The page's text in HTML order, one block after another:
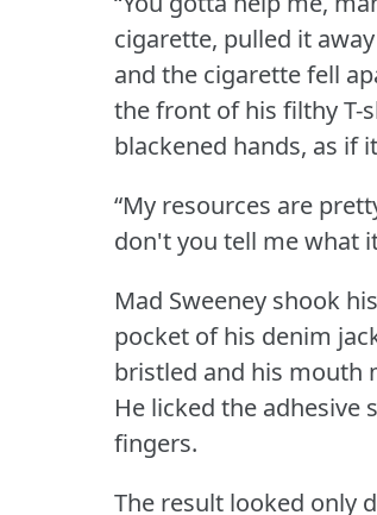
cigarette, pulled it
and the cigarette fell
the front of his filthy T-
blackened hands, as if
“My resources are
don't you tell me what
Mad Sweeney shook
pocket of his denim
bristled and his mouth
He licked the adhesive
fingers.
The result looked only